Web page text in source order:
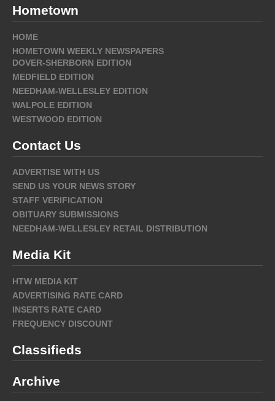
Hometown
HOME
HOMETOWN WEEKLY NEWSPAPERS
DOVER-SHERBORN EDITION
MEDFIELD EDITION
NEEDHAM-WELLESLEY EDITION
WALPOLE EDITION
WESTWOOD EDITION
Contact Us
ADVERTISE WITH US
SEND US YOUR NEWS STORY
STAFF VERIFICATION
OBITUARY SUBMISSIONS
NEEDHAM-WELLESLEY RETAIL DISTRIBUTION
Media Kit
HTW MEDIA KIT
ADVERTISING RATE CARD
INSERTS RATE CARD
FREQUENCY DISCOUNT
Classifieds
Archive